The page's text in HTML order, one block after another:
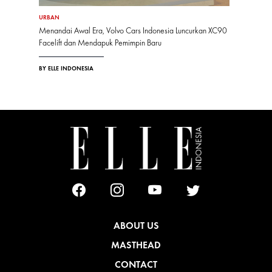
URBAN
Menandai Awal Era, Volvo Cars Indonesia Luncurkan XC90
Facelift dan Mendapuk Pemimpin Baru
BY ELLE INDONESIA
ABOUT US
MASTHEAD
CONTACT